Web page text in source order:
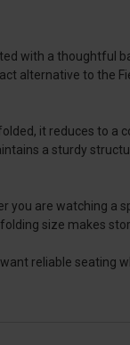
with a thoughtful
alternative to the
it reduces to a
a sturdy
are watching a
size makes
reliable seating